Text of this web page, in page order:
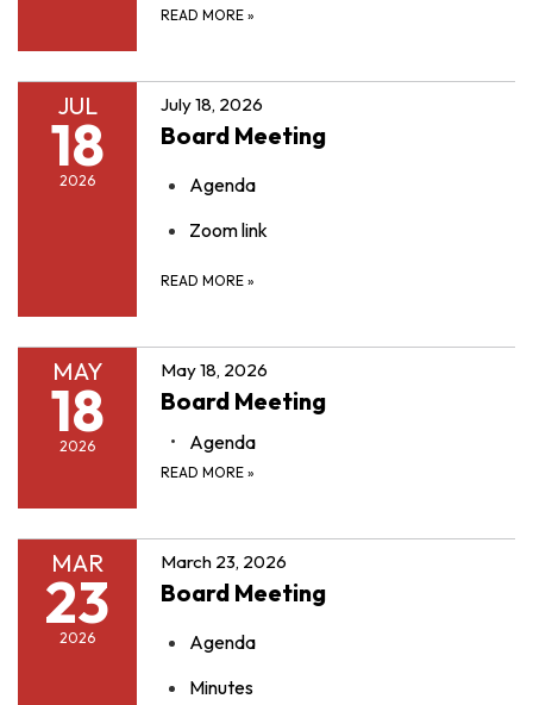
READ MORE »
JUL
18
2026
July 18, 2026
Board Meeting
Agenda
Zoom link
READ MORE »
MAY
18
2026
May 18, 2026
Board Meeting
Agenda
READ MORE »
MAR
23
2026
March 23, 2026
Board Meeting
Agenda
Minutes